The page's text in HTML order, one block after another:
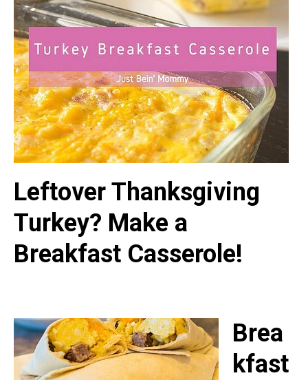
Leftover Thanksgiving
Turkey? Make a
Breakfast Casserole!
Brea
kfast